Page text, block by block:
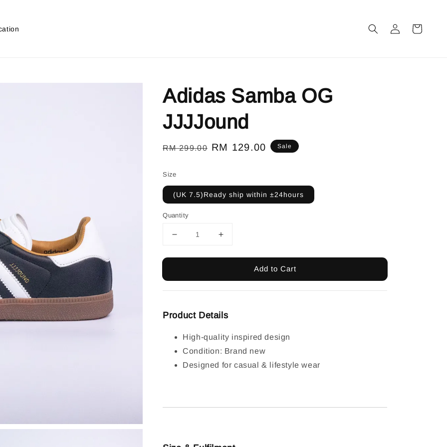
Adidas Samba OG
JJJJound
Regular
RM 299.00 Sale
RM 129.00 Sale
Size
(UK 7.5)Ready ship within ±24hours
Quantity
Add to Cart
Product Details
High-quality inspired design
Condition: Brand new
Designed for casual & lifestyle wear